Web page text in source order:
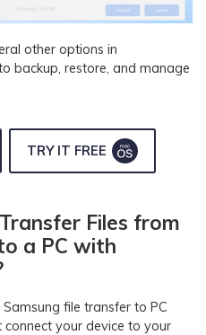
other options in
backup, restore, and manage
TRY IT FREE
Files from
a PC with
file transfer to PC
your device to your